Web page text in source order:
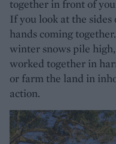
together in front of
If you look at the
hands coming
winter snows pile
worked together in
or farm the land in
action.